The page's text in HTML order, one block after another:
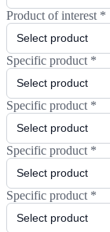
Product of interest *
Specific product *
Specific product *
Specific product *
Specific product *